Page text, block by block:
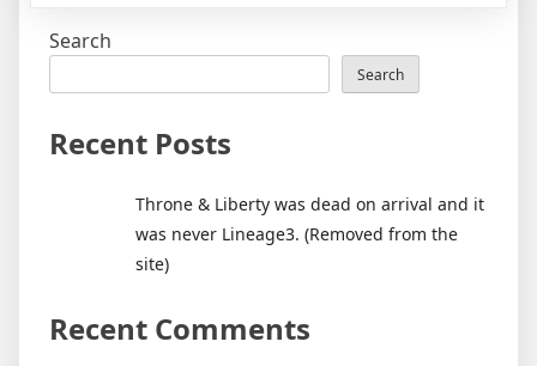
on
arrival
it
was
never
(Removed
Search
Search
Recent Posts
Throne & Liberty was dead on arrival and it
was never Lineage3. (Removed from the
site)
Recent Comments